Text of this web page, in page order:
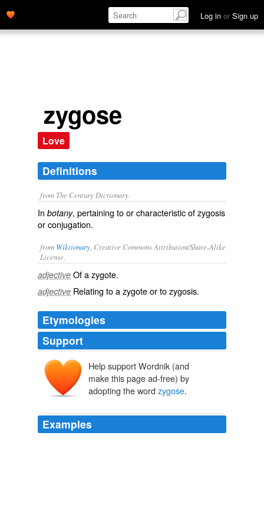
Log in or Sign up
zygose
Love
Definitions
from The Century Dictionary.
In botany, pertaining to or characteristic of zygosis
or conjugation.
from Wiktionary , Creative Commons Attribution/Share-Alike
License.
adjective Of azygote.
adjective Relating to azygoteor tozygosis.
Etymologies
Support
Help support Wordnik (and
make this page ad-free) by
adopting the word zygose.
Examples